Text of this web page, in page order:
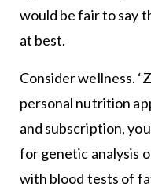
would be fair to say
at best.
Consider wellness.
personal nutrition
and subscription,
for genetic analysis
with blood tests of